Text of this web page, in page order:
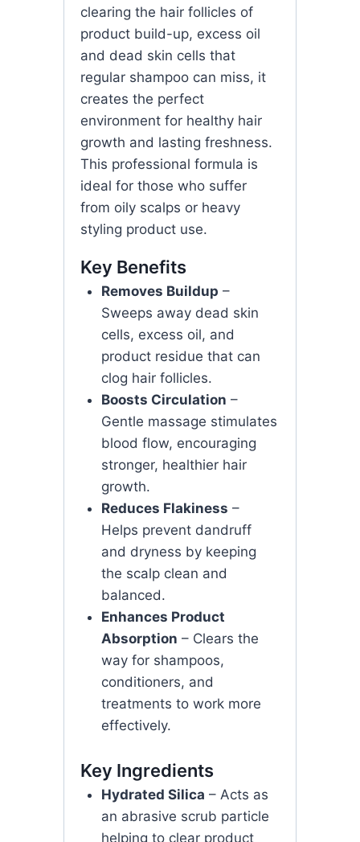
clearing the hair follicles of
product build-up, excess oil
and dead skin cells that
regular shampoo can miss, it
creates the perfect
environment for healthy hair
growth and lasting freshness.
This professional formula is
ideal for those who suffer
from oily scalps or heavy
styling product use.
Key Benefits
Removes Buildup –
Sweeps away dead skin
cells, excess oil, and
product residue that can
clog hair follicles.
Boosts Circulation –
Gentle massage stimulates
blood flow, encouraging
stronger, healthier hair
growth.
Reduces Flakiness –
Helps prevent dandruff
and dryness by keeping
the scalp clean and
balanced.
Enhances Product
Absorption – Clears the
way for shampoos,
conditioners, and
treatments to work more
effectively.
Key Ingredients
Hydrated Silica – Acts as
an abrasive scrub particle
helping to clear product